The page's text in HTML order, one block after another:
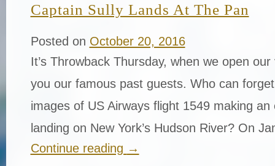
Captain Sully Lands At The Pan
Posted on October 20, 2016
It’s Throwback Thursday, when we open
you our famous past guests. Who can
images of US Airways flight 1549 making
landing on New York’s Hudson River? On
Continue reading →